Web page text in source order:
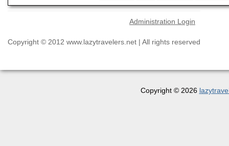
Administration Login
Copyright © 2012 www.lazytravelers.net | All rights reserved
Copyright © 2026